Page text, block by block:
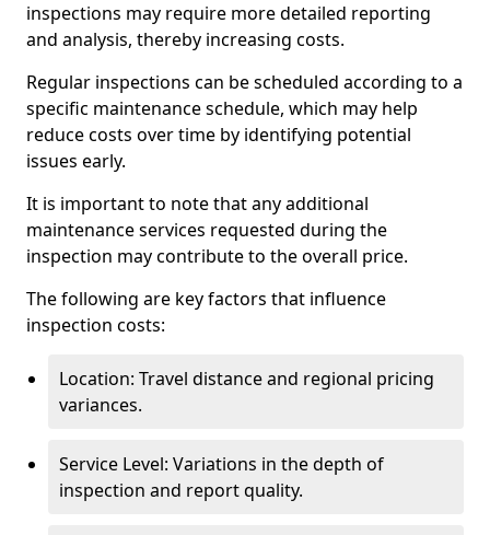
inspections may require more detailed reporting
and analysis, thereby increasing costs.
Regular inspections can be scheduled according to a
specific maintenance schedule, which may help
reduce costs over time by identifying potential
issues early.
It is important to note that any additional
maintenance services requested during the
inspection may contribute to the overall price.
The following are key factors that influence
inspection costs:
Location: Travel distance and regional pricing
variances.
Service Level: Variations in the depth of
inspection and report quality.